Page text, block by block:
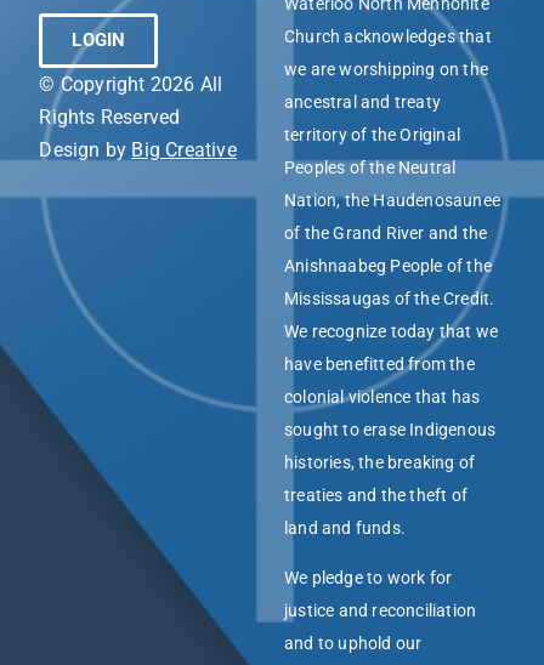
LOGIN
© Copyright 2026 All
Rights Reserved
Design by Big Creative
Church acknowledges that
we are worshipping on the
ancestral and treaty
territory of the Original
Peoples of the Neutral
Nation, the Haudenosaunee
of the Grand River and the
Anishnaabeg People of the
Mississaugas of the Credit.
We recognize today that we
have benefitted from the
colonial violence that has
sought to erase Indigenous
histories, the breaking of
treaties and the theft of
land and funds.
We pledge to work for
justice and reconciliation
and to uphold our